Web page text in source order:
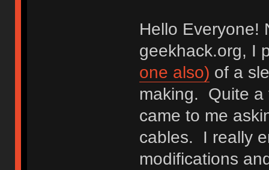
Hello Everyone!
geekhack.org, I
one also) of a
making. Quite a
came to me
cables. I really
modifications